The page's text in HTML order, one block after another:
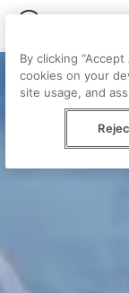
By clicking
cookies on your
site usage, and